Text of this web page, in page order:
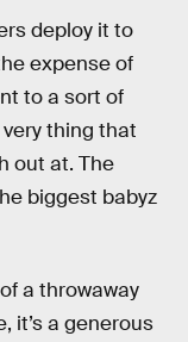
deploy it to
expense of
to a sort of
thing that
out at. The
biggest babyz
a throwaway
it’s a generous